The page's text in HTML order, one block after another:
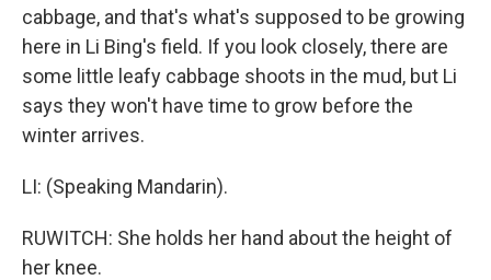
cabbage, and that's what's supposed to be growing
here in Li Bing's field. If you look closely, there are
some little leafy cabbage shoots in the mud, but Li
says they won't have time to grow before the
winter arrives.
LI: (Speaking Mandarin).
RUWITCH: She holds her hand about the height of
her knee.